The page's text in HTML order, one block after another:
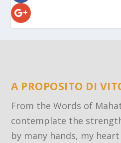
A PROPOSITO DI
From the Words of
contemplate the
by many hands, my